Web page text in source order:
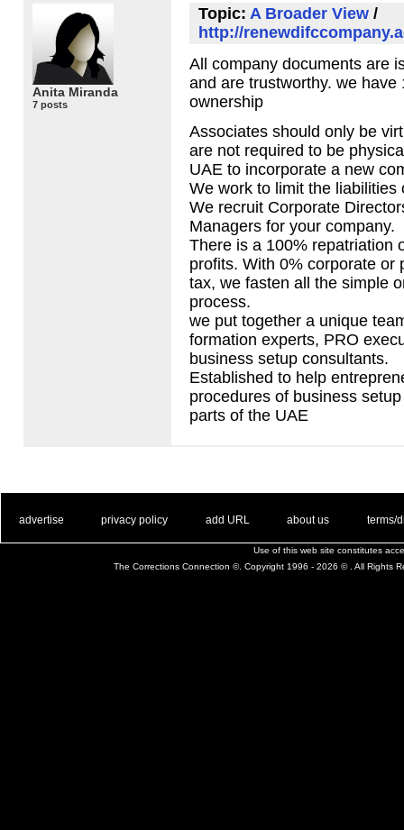
Anita Miranda
7 posts
Topic: A Broader View /
http://
All company documents are
and are trustworthy. we have
ownership
Associates should only be
are not required to be
UAE to incorporate a new
We work to limit the liabilities
We recruit Corporate
Managers for your company.
There is a 100% repatriation
profits. With 0% corporate or
tax, we fasten all the simple
process.
we put together a unique
formation experts, PRO
business setup consultants.
Established to help
procedures of business
parts of the UAE
advertise privacy policy add URL about us terms/
Use of this web site constitutes
The Corrections Connection ©. Copyright 1996 - 2026 © . All Rights